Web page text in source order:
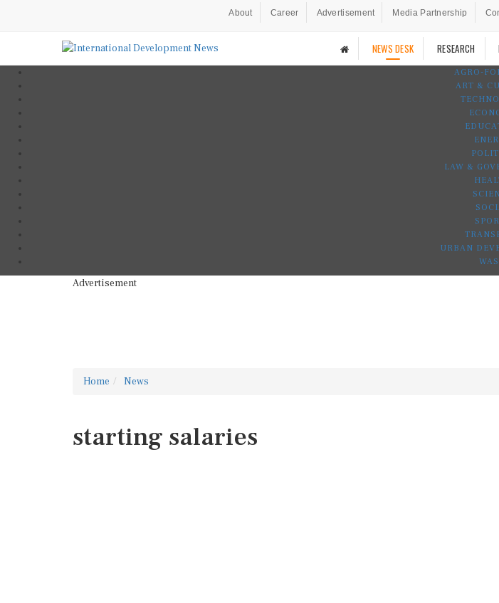
About Career Advertisement Media Partnership
NEWS DESK RESEARCH
AGRO-
ART &
LAW &
URBAN
Advertisement
Home News
starting salaries